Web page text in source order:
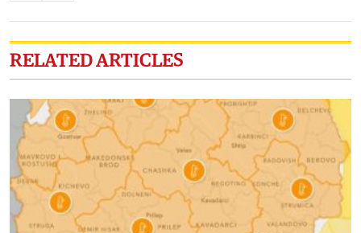
RELATED ARTICLES